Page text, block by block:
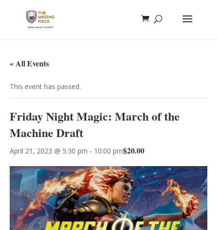
« All Events
This event has passed.
Friday Night Magic: March of the
Machine Draft
April 21, 2023 @ 5:30 pm - 10:00 pm$20.00